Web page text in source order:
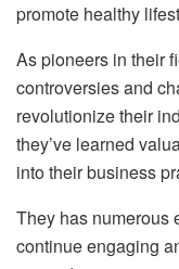
promote healthy
As pioneers in their
controversies and
revolutionize their
they’ve learned
into their business
They has numerous
continue engaging